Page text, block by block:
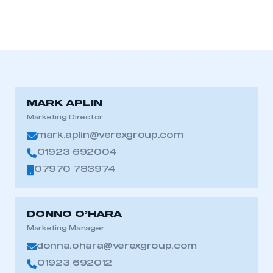
MARK APLIN
Marketing Director
mark.aplin@verexgroup.com
01923 692004
07970 783974
DONNO O’HARA
Marketing Manager
donna.ohara@verexgroup.com
01923 692012